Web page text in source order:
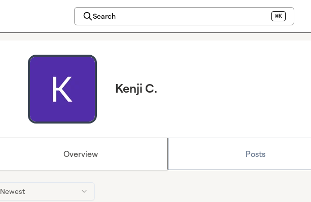
Search ⌘K
Kenji C.
Overview Posts
Newest